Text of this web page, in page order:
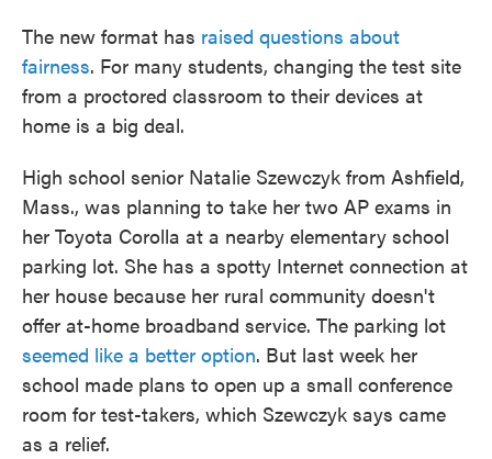
The new format has raised questions about
fairness. For many students, changing the test site
from a proctored classroom to their devices at
home is a big deal.
High school senior Natalie Szewczyk from Ashfield,
Mass., was planning to take her two AP exams in
her Toyota Corolla at a nearby elementary school
parking lot. She has a spotty Internet connection at
her house because her rural community doesn't
offer at-home broadband service. The parking lot
seemed like a better option. But last week her
school made plans to open up a small conference
room for test-takers, which Szewczyk says came
as a relief.